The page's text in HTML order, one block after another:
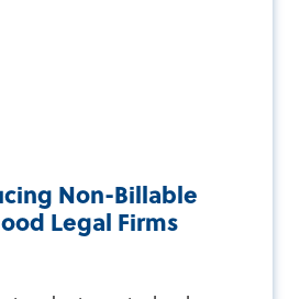
Non-Billable
Legal Firms